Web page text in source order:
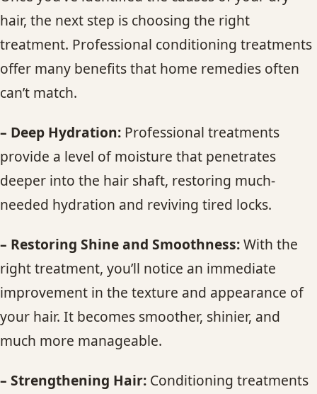
hair, the next step is choosing the right
treatment. Professional conditioning treatments
offer many benefits that home remedies often
can’t match.
– Deep Hydration: Professional treatments
provide a level of moisture that penetrates
deeper into the hair shaft, restoring much-
needed hydration and reviving tired locks.
– Restoring Shine and Smoothness:With the
right treatment, you’ll notice an immediate
improvement in the texture and appearance of
your hair. It becomes smoother, shinier, and
much more manageable.
– Strengthening Hair: Conditioning treatments